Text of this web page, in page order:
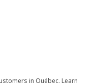
Total reviews: 1197
in Québec. Learn